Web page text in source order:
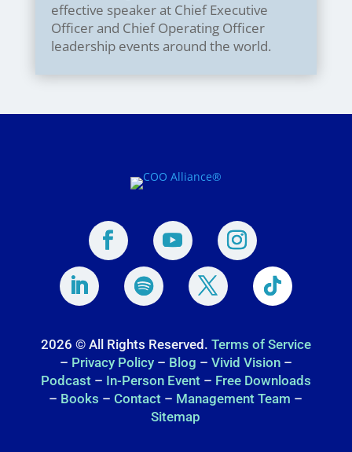
effective speaker at Chief Executive
Officer and Chief Operating Officer
leadership events around the world.
2026 © All Rights Reserved. Terms of Service
– Privacy Policy– Blog – Vivid Vision–
Podcast– In-Person Event– Free Downloads
– Books –Contact – Management Team –
Sitemap